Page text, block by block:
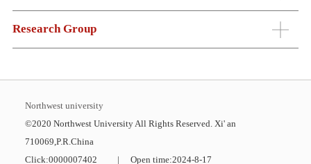
Research Group
Northwest university
©2020 Northwest University All Rights Reserved. Xi' an
710069,P.R.China
Click:0000007402 | Open time:2024-8-17